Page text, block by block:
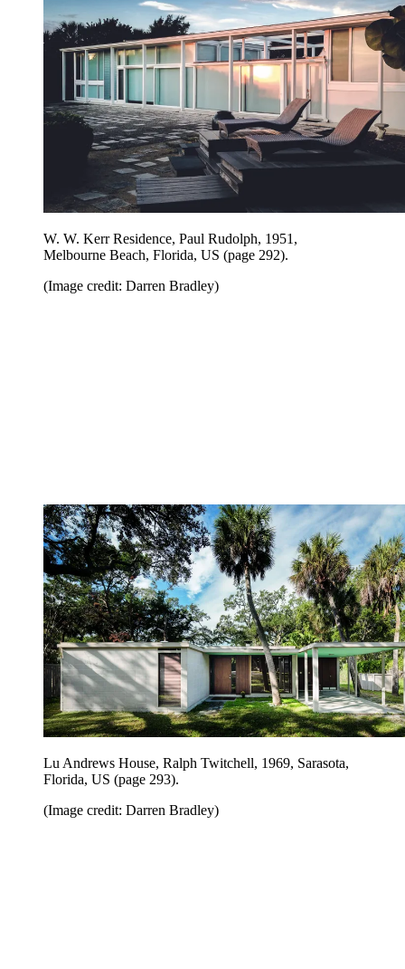
W. W. Kerr Residence, Paul Rudolph, 1951,
Melbourne Beach, Florida, US (page 292).
(Image credit: Darren Bradley)
Lu Andrews House, Ralph Twitchell, 1969, Sarasota,
Florida, US (page 293).
(Image credit: Darren Bradley)